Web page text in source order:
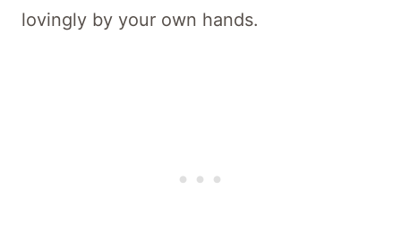
lovingly by your own hands.